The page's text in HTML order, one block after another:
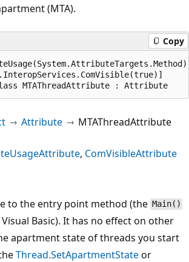
(MTA).
Copy
MTAThreadAttribute : Attribute
Attribute MTAThreadAttribute
ComVisibleAttribute
to the entry point method (the Main()
Basic). It has no effect on other
apartment state of threads you start
Thread.SetApartmentStateor